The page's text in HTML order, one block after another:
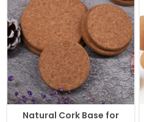
Natural Cork Base for